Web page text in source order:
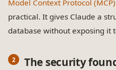
Model Context Protocol (MCP)
practical. It gives Claude a
database without exposing it
The security